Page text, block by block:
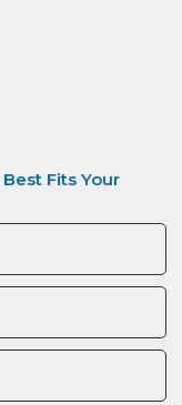
Fits Your